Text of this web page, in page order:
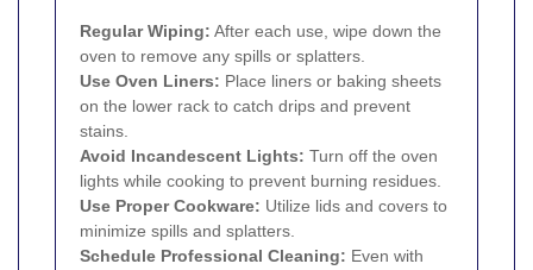
Regular Wiping: After each use, wipe down the
oven to remove any spills or splatters.
Use Oven Liners: Place liners or baking sheets
on the lower rack to catch drips and prevent
stains.
Avoid Incandescent Lights: Turn off the oven
lights while cooking to prevent burning residues.
Use Proper Cookware: Utilize lids and covers to
minimize spills and splatters.
Schedule Professional Cleaning: Even with